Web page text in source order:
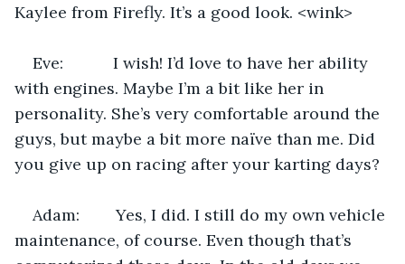
Kaylee from Firefly. It’s a good look. <wink>
Eve:           I wish! I’d love to have her ability
with engines. Maybe I’m a bit like her in
personality. She’s very comfortable around the
guys, but maybe a bit more naïve than me. Did
you give up on racing after your karting days?
Adam:        Yes, I did. I still do my own vehicle
maintenance, of course. Even though that’s